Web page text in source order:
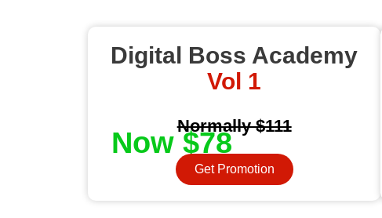
Digital Boss Academy
Vol 1
Normally $111
Now $78
Get Promotion